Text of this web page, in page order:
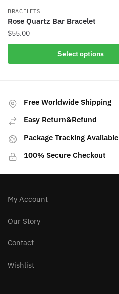
BRACELETS
Rose Quartz Bar Bracelet
$55.00
Select options
product
variants.
The
options
may
chosen
on
product
Free Worldwide Shipping
Easy Return&Refund
Package Tracking Available
100% Secure Checkout
My Account
Our Story
Contact
Wishlist